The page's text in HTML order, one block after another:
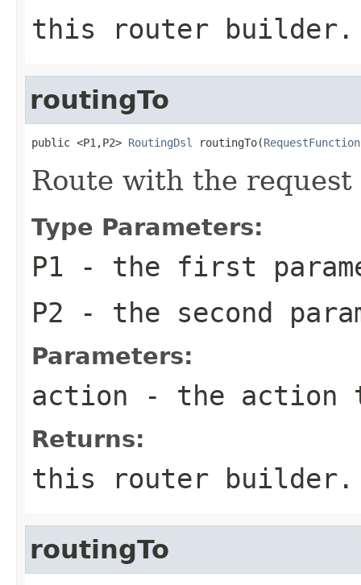
this router builder.
routingTo
public <P1,P2> RoutingDsl routingTo(
Route with the
Type Parameters:
P1 - the first
P2 - the second
Parameters:
action - the action
Returns:
this router builder.
routingTo